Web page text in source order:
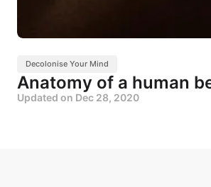
Decolonise Your Mind
Anatomy of a human
Updated on Dec 28, 2020